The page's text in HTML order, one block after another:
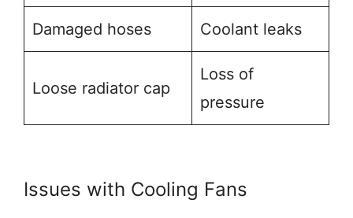
Damaged hoses Coolant leaks
Loose radiator cap
Loss of
pressure
Issues with Cooling Fans